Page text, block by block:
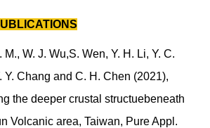
M., W. J. Wu,S. Wen, Y. H. Li, Y. C.
Y. Chang and C. H. Chen (2021),
the deeper crustal structuebeneath
Volcanic area, Taiwan, Pure Appl.